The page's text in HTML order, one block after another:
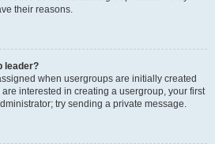
their reasons.
leader?
when usergroups are initially created
interested in creating a usergroup, your first
try sending a private message.